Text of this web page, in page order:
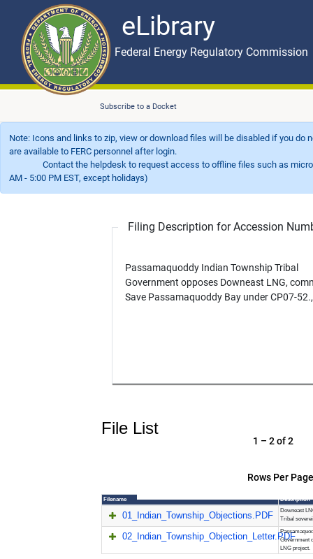
eLibrary
Skip to main content eLibrary
Federal Energy Regulatory Commission
Subscribe to a Docket
Note: Icons and links to zip, view or download files will be disabled if you
are available to FERC personnel after login.
Contact the helpdesk to request access to offline files such as
AM - 5:00 PM EST, except holidays)
Filing Description for Accession
Passamaquoddy Indian Township Tribal
Government opposes Downeast LNG,
Save Passamaquoddy Bay under CP07-
File List
Rows Per
1 – 2 of 2
Filename Description
01_Indian_Township_Objections.PDF
Downeast
Tribal
02_Indian_Township_Objection_Letter.PDFGovernment
LNG project.